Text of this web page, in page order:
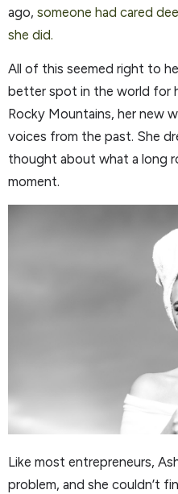
ago, someone had cared
she did.
All of this seemed right to
better spot in the world for
Rocky Mountains, her new
voices from the past. She
thought about what a long
moment.
Like most entrepreneurs,
problem, and she couldn’t